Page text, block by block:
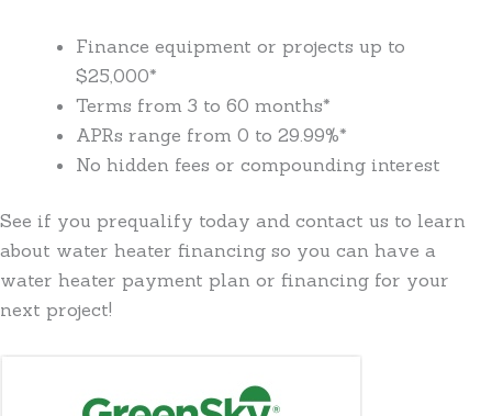
Finance equipment or projects up to
$25,000*
Terms from 3 to 60 months*
APRs range from 0 to 29.99%*
No hidden fees or compounding interest
See if you prequalify today and contact us to learn
about water heater financing so you can have a
water heater payment plan or financing for your
next project!